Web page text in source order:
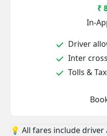
₹
In-
Driver
Inter
Tolls &
💡 All fares include